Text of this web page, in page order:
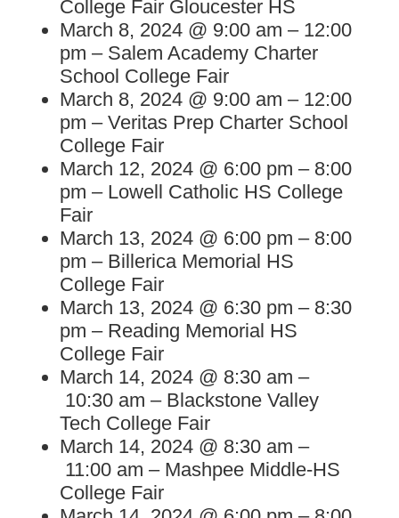
College Fair Gloucester HS
March 8, 2024 @ 9:00 am – 12:00
pm – Salem Academy Charter
School College Fair
March 8, 2024 @ 9:00 am – 12:00
pm – Veritas Prep Charter School
College Fair
March 12, 2024 @ 6:00 pm – 8:00
pm – Lowell Catholic HS College
Fair
March 13, 2024 @ 6:00 pm – 8:00
pm – Billerica Memorial HS
College Fair
March 13, 2024 @ 6:30 pm – 8:30
pm – Reading Memorial HS
College Fair
March 14, 2024 @ 8:30 am –
10:30 am – Blackstone Valley
Tech College Fair
March 14, 2024 @ 8:30 am –
11:00 am – Mashpee Middle-HS
College Fair